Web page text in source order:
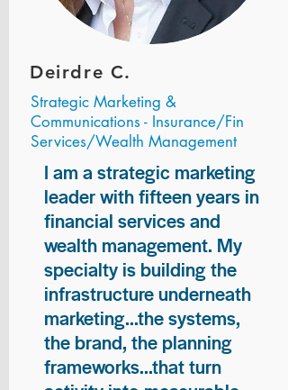
Deirdre C.
Strategic Marketing &
Communications - Insurance/Fin
Services/Wealth Management
I am a strategic marketing
leader with fifteen years in
financial services and
wealth management. My
specialty is building the
infrastructure underneath
marketing...the systems,
the brand, the planning
frameworks...that turn